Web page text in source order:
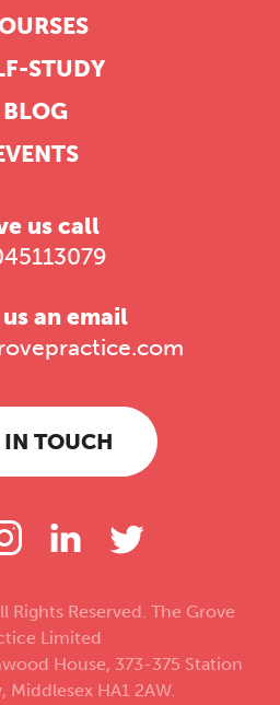
STUDY
BLOG
us call
an email
IN TOUCH
Reserved. The Grove
Limited
House, 373-375 Station
Middlesex HA1 2AW.